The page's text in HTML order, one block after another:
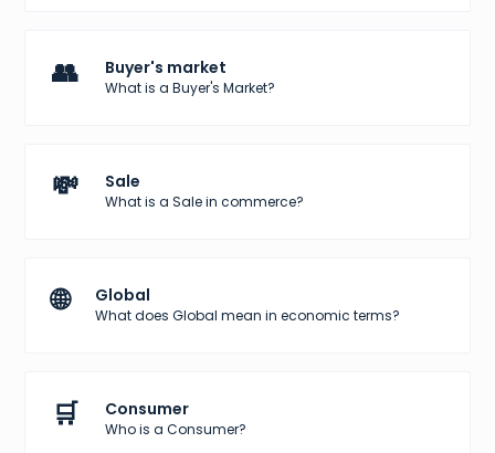
👥 Buyer's market
What is a Buyer's Market?
💸 Sale
What is a Sale in commerce?
🌐 Global
What does Global mean in economic terms?
🛒 Consumer
Who is a Consumer?